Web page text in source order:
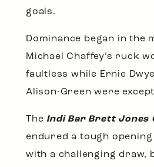
goals.
Dominance began in the
Michael Chaffey’s ruck
faultless while Ernie
Alison-Green were
The Indi Bar Brett Jones
endured a tough
with a challenging draw,